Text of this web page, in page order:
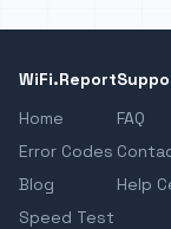
WiFi.Report
Home
Error Codes
Blog
Speed Test
FAQ
Help